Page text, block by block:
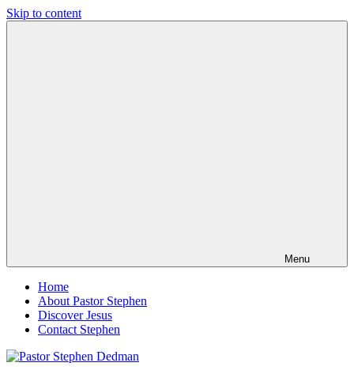
Skip to content
Menu
Home
About Pastor Stephen
Discover Jesus
Contact Stephen